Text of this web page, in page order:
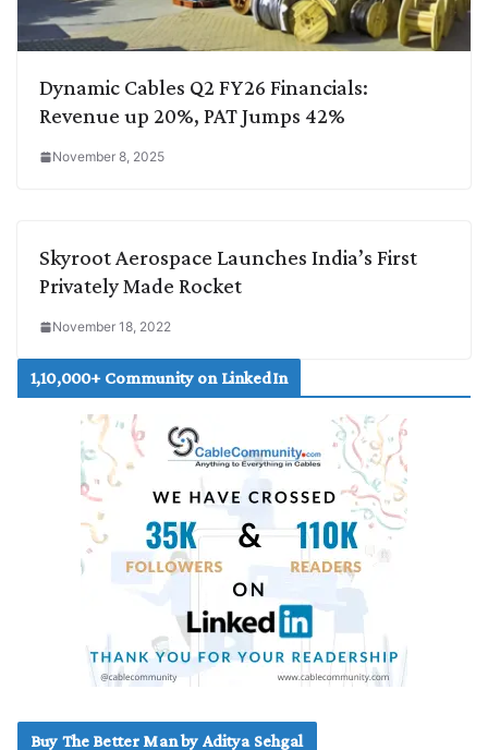
Dynamic Cables Q2 FY26 Financials:
Revenue up 20%, PAT Jumps 42%
November 8, 2025
Skyroot Aerospace Launches India’s First
Privately Made Rocket
November 18, 2022
1,10,000+ Community on LinkedIn
Buy The Better Man by Aditya Sehgal